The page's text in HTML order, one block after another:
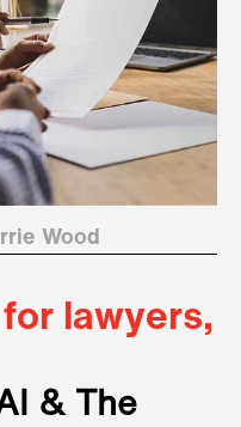
Wood
lawyers,
& The